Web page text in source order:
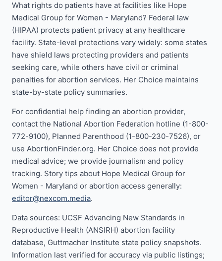
What rights do patients have at facilities like Hope
Medical Group for Women - Maryland? Federal law
(HIPAA) protects patient privacy at any healthcare
facility. State-level protections vary widely: some states
have shield laws protecting providers and patients
seeking care, while others have civil or criminal
penalties for abortion services. Her Choice maintains
state-by-state policy summaries.
For confidential help finding an abortion provider,
contact the National Abortion Federation hotline (1-800-
772-9100), Planned Parenthood (1-800-230-7526), or
use AbortionFinder.org. Her Choice does not provide
medical advice; we provide journalism and policy
tracking. Story tips about Hope Medical Group for
Women - Maryland or abortion access generally:
editor@nexcom.media.
Data sources: UCSF Advancing New Standards in
Reproductive Health (ANSIRH) abortion facility
database, Guttmacher Institute state policy snapshots.
Information last verified for accuracy via public listings;